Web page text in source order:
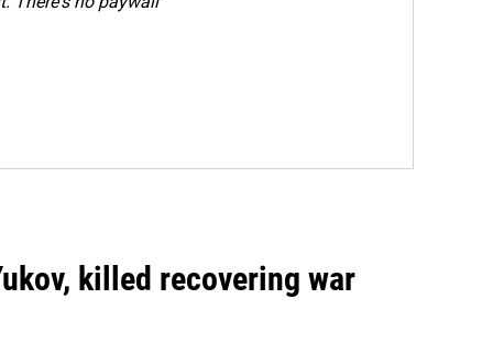
killed recovering war